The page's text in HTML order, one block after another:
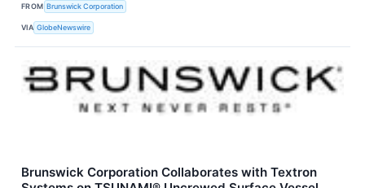
FROM Brunswick Corporation
VIA GlobeNewswire
Brunswick Corporation Collaborates with Textron